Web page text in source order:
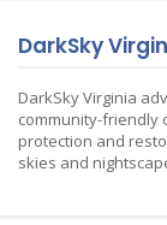
DarkSky
DarkSky Virginia
community-friendly
protection and
skies and